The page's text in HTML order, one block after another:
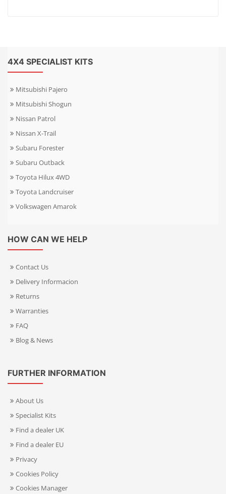
4X4 SPECIALIST KITS
Mitsubishi Pajero
Mitsubishi Shogun
Nissan Patrol
Nissan X-Trail
Subaru Forester
Subaru Outback
Toyota Hilux 4WD
Toyota Landcruiser
Volkswagen Amarok
HOW CAN WE HELP
Contact Us
Delivery Informacion
Returns
Warranties
FAQ
Blog & News
FURTHER INFORMATION
About Us
Specialist Kits
Find a dealer UK
Find a dealer EU
Privacy
Cookies Policy
Cookies Manager